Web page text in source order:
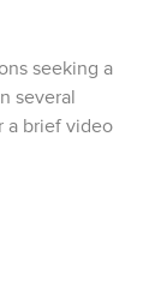
seeking a
several
a brief video